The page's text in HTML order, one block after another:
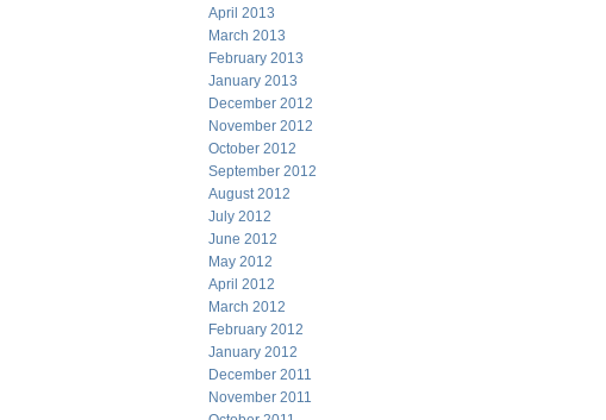
April 2013
March 2013
February 2013
January 2013
December 2012
November 2012
October 2012
September 2012
August 2012
July 2012
June 2012
May 2012
April 2012
March 2012
February 2012
January 2012
December 2011
November 2011